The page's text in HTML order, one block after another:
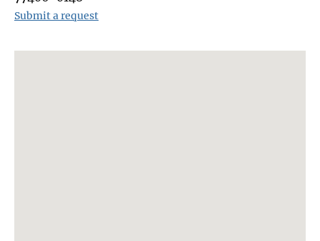
Submit a request